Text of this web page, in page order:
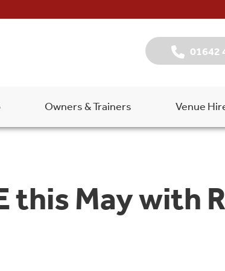
01642
Owners & Trainers Venue
this May with